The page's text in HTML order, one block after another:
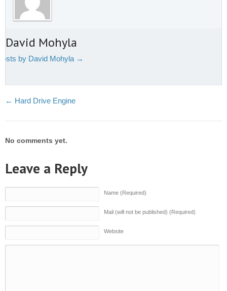
David Mohyla
by David Mohyla →
← Hard Drive Engine
No comments yet.
Leave a Reply
Name (Required)
Mail (will not be published) (Required)
Website